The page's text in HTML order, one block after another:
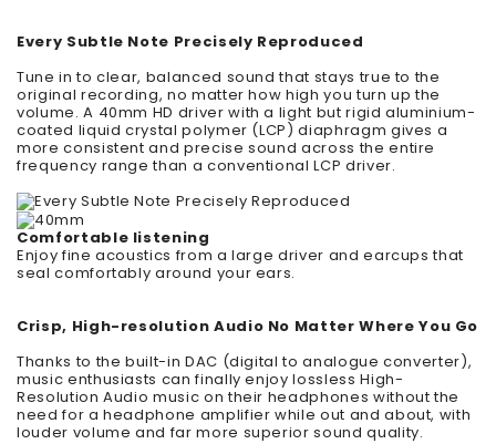
Every Subtle Note Precisely Reproduced
Tune in to clear, balanced sound that stays true to the
original recording, no matter how high you turn up the
volume. A 40mm HD driver with a light but rigid aluminium-
coated liquid crystal polymer (LCP) diaphragm gives a
more consistent and precise sound across the entire
frequency range than a conventional LCP driver.
Comfortable listening
Enjoy fine acoustics from a large driver and earcups that
seal comfortably around your ears.
Crisp, High-resolution Audio No Matter Where You Go
Thanks to the built-in DAC (digital to analogue converter),
music enthusiasts can finally enjoy lossless High-
Resolution Audio music on their headphones without the
need for a headphone amplifier while out and about, with
louder volume and far more superior sound quality.